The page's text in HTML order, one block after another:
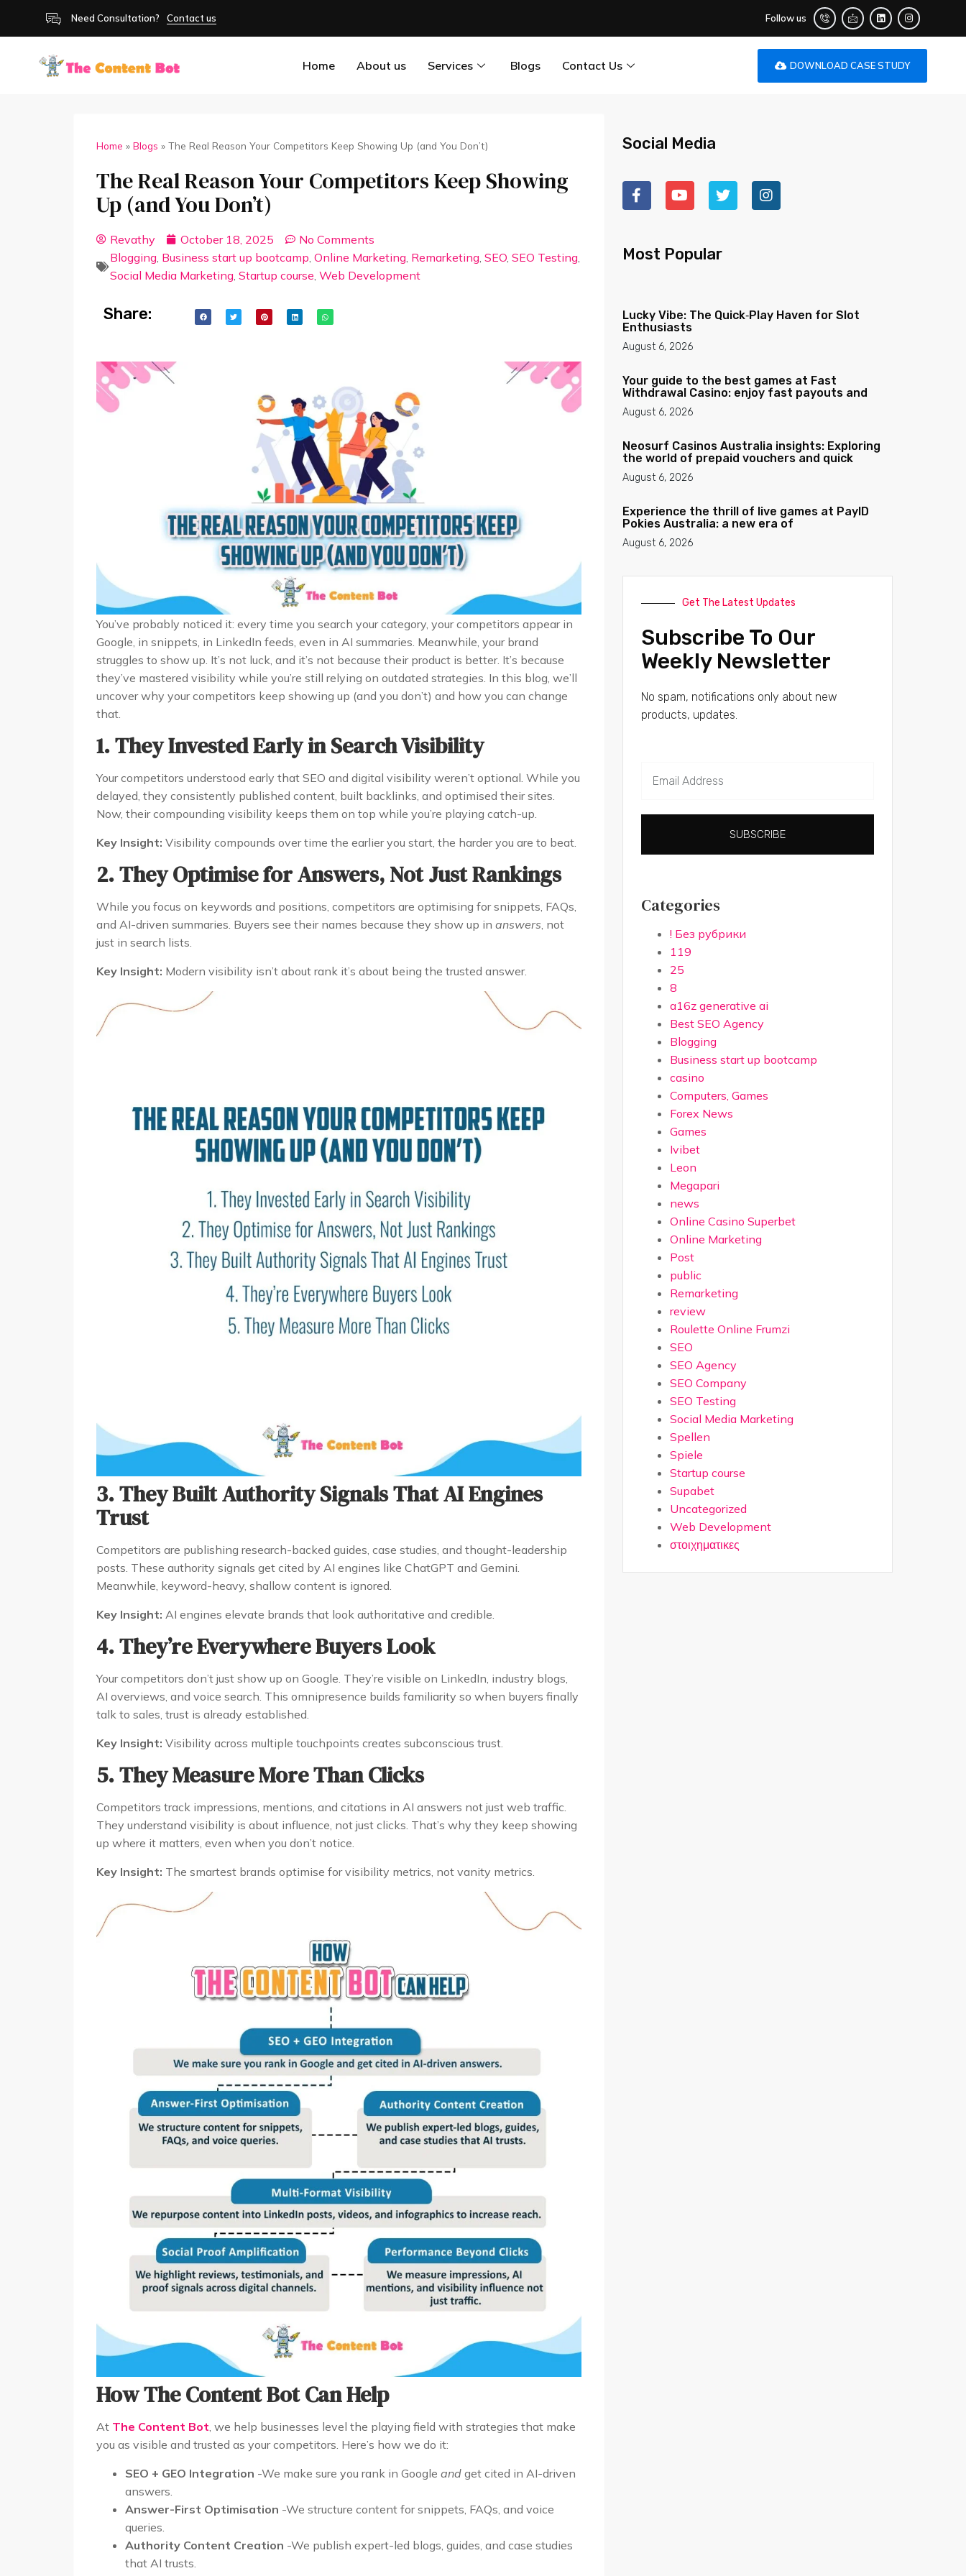
Need Consultation? Contact us Follow us
Home About us Services Blogs Contact Us DOWNLOAD CASE STUDY
Home » Blogs » The Real Reason Your Competitors Keep Showing Up (and You Don’t)
The Real Reason Your Competitors Keep Showing
Up (and You Don’t)
Revathy October 18, 2025
No Comments
Blogging, Business start up bootcamp Online Marketing, Remarketing, SEO, SEO Testing,
Social Media Marketing, Startup course Web Development
Share:
You’ve probably noticed it: every time you search your category, your competitors appear in
Google, in snippets, in LinkedIn feeds, even in AI summaries. Meanwhile, your brand
struggles to show up. It’s not luck, and it’s not because their product is better. It’s because
they’ve mastered visibility while you’re still relying on outdated strategies. In this blog, we’ll
uncover why your competitors keep showing up (and you don’t) and how you can change
that.
1. They Invested Early in Search Visibility
Your competitors understood early that SEO and digital visibility weren’t optional. While you
delayed, they consistently published content, built backlinks, and optimised their sites.
Now, their compounding visibility keeps them on top while you’re playing catch-up.
Key Insight: Visibility compounds over time the earlier you start, the harder you are to beat.
2. They Optimise for Answers, Not Just Rankings
While you focus on keywords and positions, competitors are optimising for snippets, FAQs,
and AI-driven summaries. Buyers see their names because they show up in answers , not
just in search lists.
Key Insight: Modern visibility isn’t about rank it’s about being the trusted answer.
3. They Built Authority Signals That AI Engines
Trust
Competitors are publishing research-backed guides, case studies, and thought-leadership
posts. These authority signals get cited by AI engines like ChatGPT and Gemini.
Meanwhile, keyword-heavy, shallow content is ignored.
Key Insight: AI engines elevate brands that look authoritative and credible.
4. They’re Everywhere Buyers Look
Your competitors don’t just show up on Google. They’re visible on LinkedIn, industry blogs,
AI overviews, and voice search. This omnipresence builds familiarity so when buyers finally
talk to sales, trust is already established.
Key Insight: Visibility across multiple touchpoints creates subconscious trust.
5. They Measure More Than Clicks
Competitors track impressions, mentions, and citations in AI answers not just web traffic.
They understand visibility is about influence, not just clicks. That’s why they keep showing
up where it matters, even when you don’t notice.
Key Insight: The smartest brands optimise for visibility metrics, not vanity metrics.
How The Content Bot Can Help
At The Content Bot , we help businesses level the playing field with strategies that make
you as visible and trusted as your competitors. Here’s how we do it:
SEO + GEO Integration -We make sure you rank in Google andget cited in AI-driven
answers.
Answer-First Optimisation -We structure content for snippets, FAQs, and voice
queries.
Authority Content Creation -We publish expert-led blogs, guides, and case studies
that AI trusts.
Social Media
Most Popular
Lucky Vibe: The Quick‑Play Haven for Slot
Enthusiasts
August 6, 2026
Your guide to the best games at Fast
Withdrawal Casino: enjoy fast payouts and
August 6, 2026
Neosurf Casinos Australia insights: Exploring
the world of prepaid vouchers and quick
August 6, 2026
Experience the thrill of live games at PayID
Pokies Australia: a new era of
August 6, 2026
Get The Latest Updates
Subscribe To Our
Weekly Newsletter
No spam, notifications only about new
products, updates.
SUBSCRIBE
Categories
! Без рубрики
119
25
8
a16z generative ai
Best SEO Agency
Blogging
Business start up bootcamp
casino
Computers, Games
Forex News
Games
Ivibet
Leon
Megapari
news
Online Casino Superbet
Online Marketing
Post
public
Remarketing
review
Roulette Online Frumzi
SEO
SEO Agency
SEO Company
SEO Testing
Social Media Marketing
Spellen
Spiele
Startup course
Supabet
Uncategorized
Web Development
στοιχηματικες